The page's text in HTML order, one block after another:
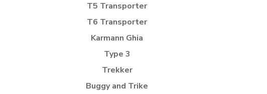
T5 Transporter
T6 Transporter
Karmann Ghia
Type 3
Trekker
Buggy and Trike